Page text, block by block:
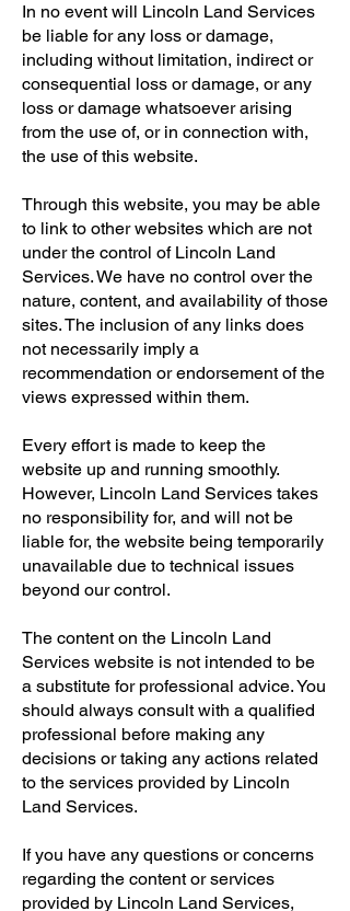
In no event will Lincoln Land Services
be liable for any loss or damage,
including without limitation, indirect or
consequential loss or damage, or any
loss or damage whatsoever arising
from the use of, or in connection with,
the use of this website.
Through this website, you may be able
to link to other websites which are not
under the control of Lincoln Land
Services. We have no control over the
nature, content, and availability of those
sites. The inclusion of any links does
not necessarily imply a
recommendation or endorsement of the
views expressed within them.
Every effort is made to keep the
website up and running smoothly.
However, Lincoln Land Services takes
no responsibility for, and will not be
liable for, the website being temporarily
unavailable due to technical issues
beyond our control.
The content on the Lincoln Land
Services website is not intended to be
a substitute for professional advice. You
should always consult with a qualified
professional before making any
decisions or taking any actions related
to the services provided by Lincoln
Land Services.
If you have any questions or concerns
regarding the content or services
provided by Lincoln Land Services,